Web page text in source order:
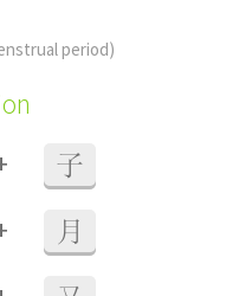
period)
子
月